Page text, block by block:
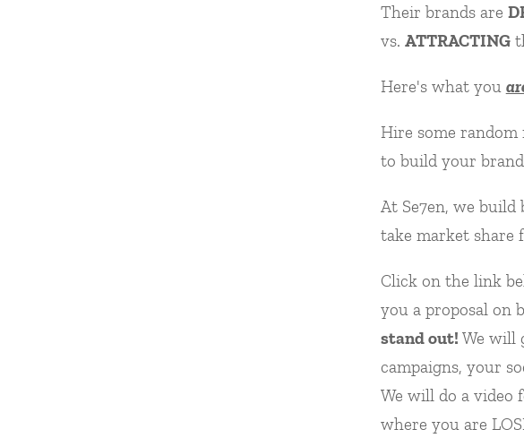
Their brands are
vs. ATTRACTING
Here's what you
Hire some
to build your
At Se7en, we build
take market share
Click on the link
you a proposal on
stand out! We will
campaigns, your
We will do a video
where you are